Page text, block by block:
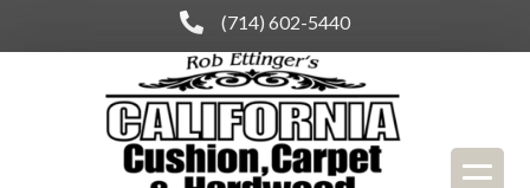
(714) 602-5440